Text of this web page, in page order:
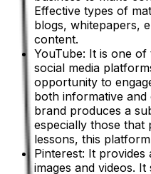
Effective types of
blogs, whitepapers,
content.
YouTube: It is one
social media
opportunity to
both informative
brand produces a
especially those
lessons, this
Pinterest: It
images and videos.